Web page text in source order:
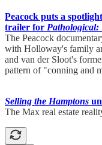
Peacock puts a
trailer for Pathological:
The Peacock
with Holloway's family
and van der Sloot's
pattern of "conning and
Selling the Hamptons
The Max real estate